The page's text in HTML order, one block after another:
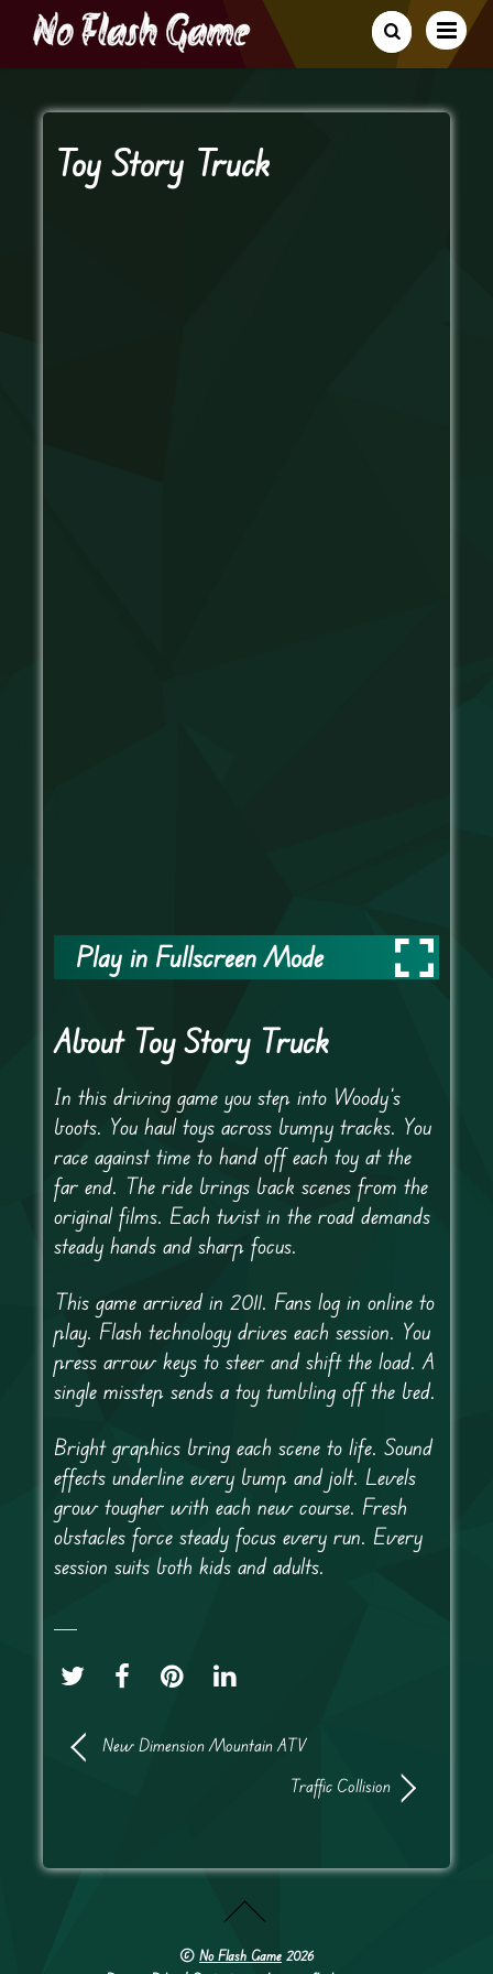
Toy Story Truck
Play in Fullscreen Mode
About Toy Story Truck
In this driving game you step into Woody’s
boots. You haul toys across bumpy tracks. You
race against time to hand off each toy at the
far end. The ride brings back scenes from the
original films. Each twist in the road demands
steady hands and sharp focus.
This game arrived in 2011. Fans log in online to
play. Flash technology drives each session. You
press arrow keys to steer and shift the load. A
single misstep sends a toy tumbling off the bed.
Bright graphics bring each scene to life. Sound
effects underline every bump and jolt. Levels
grow tougher with each new course. Fresh
obstacles force steady focus every run. Every
session suits both kids and adults.
New Dimension Mountain ATV
Traffic Collision
© No Flash Game 2026